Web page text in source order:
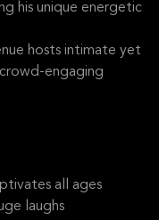
his unique energetic
hosts intimate yet
engaging
all ages
laughs